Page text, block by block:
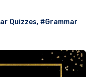
Quizzes, #Grammar